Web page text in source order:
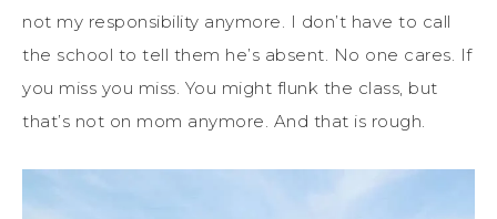
not my responsibility anymore. I don’t have to call
the school to tell them he’s absent. No one cares. If
you miss you miss. You might flunk the class, but
that’s not on mom anymore. And that is rough.